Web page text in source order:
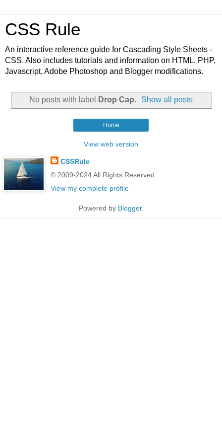
CSS Rule
An interactive reference guide for Cascading Style Sheets -
CSS. Also includes tutorials and information on HTML, PHP,
Javascript, Adobe Photoshop and Blogger modifications.
No posts with label Drop Cap. Show all posts
Home
View web version
CSSRule
© 2009-2024 All Rights Reserved
View my complete profile
Powered by Blogger.